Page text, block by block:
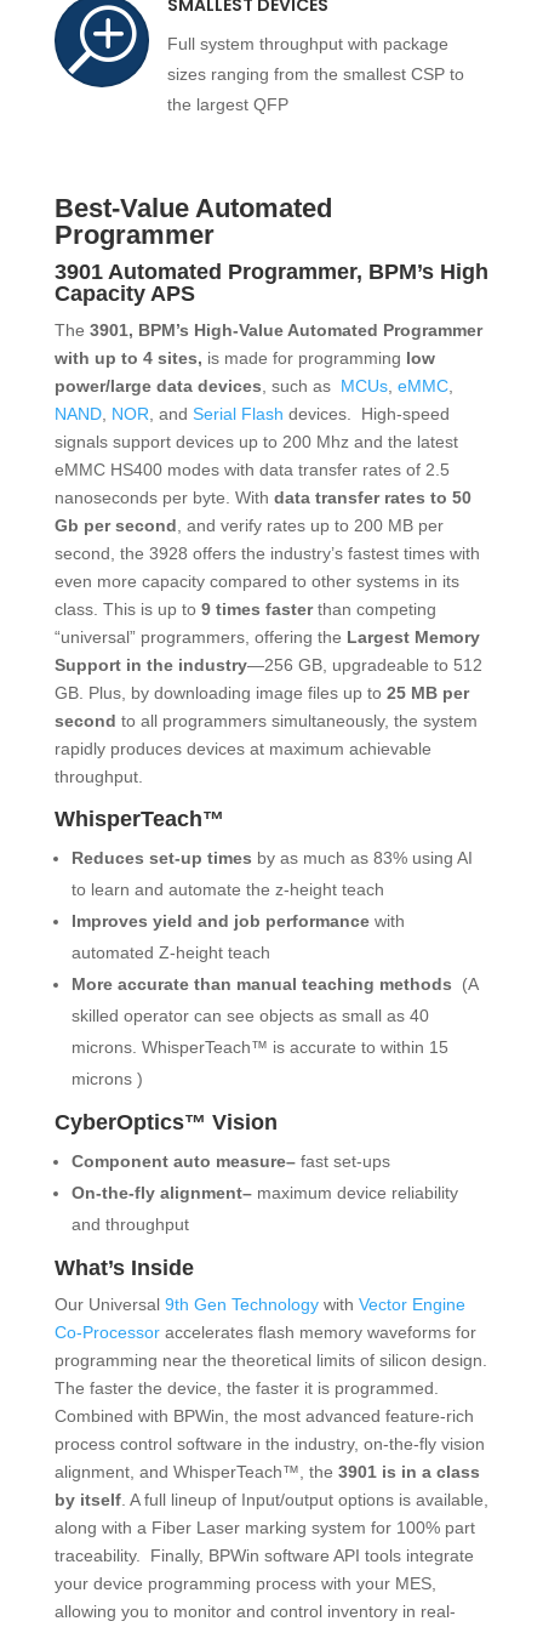
T
Full system throughput with package
sizes ranging from the smallest CSP to
the largest QFP
Best-Value Automated
Programmer
3901 Automated Programmer, BPM’s High
Capacity APS
The 3901, BPM’s High-Value Automated Programmer
with up to 4 sites, is made for programming low
power/large data devices , such as MCUs, eMMC,
NAND, NOR , and Serial Flash devices. High-speed
signals support devices up to 200 Mhz and the latest
eMMC HS400 modes with data transfer rates of 2.5
nanoseconds per byte. With data transfer rates to 50
Gb per second , and verify rates up to 200 MB per
second, the 3928 offers the industry’s fastest times with
even more capacity compared to other systems in its
class. This is up to 9 times fasterthan competing
“universal” programmers, offering the Largest Memory
Support in the industry―256 GB, upgradeable to 512
GB. Plus, by downloading image files up to 25 MB per
second to all programmers simultaneously, the system
rapidly produces devices at maximum achievable
throughput.
WhisperTeach™
Reduces set-up times by as much as 83% using AI
to learn and automate the z-height teach
Improves yield and job performancewith
automated Z-height teach
More accurate than manual teaching methods (A
skilled operator can see objects as small as 40
microns. WhisperTeach™ is accurate to within 15
microns )
CyberOptics™ Vision
Component auto measure– fast set-ups
On-the-fly alignment–maximum device reliability
and throughput
What’s Inside
Our Universal 9th Gen Technologywith Vector Engine
Co-Processoraccelerates flash memory waveforms for
programming near the theoretical limits of silicon design.
The faster the device, the faster it is programmed.
Combined with BPWin, the most advanced feature-rich
process control software in the industry, on-the-fly vision
alignment, and WhisperTeach™, the 3901 is in a class
by itself. A full lineup of Input/output options is available,
along with a Fiber Laser marking system for 100% part
traceability. Finally, BPWin software API tools integrate
your device programming process with your MES,
allowing you to monitor and control inventory in real-